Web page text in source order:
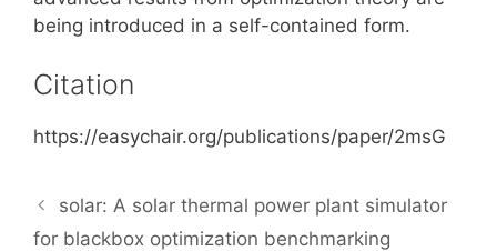
being introduced in a self-contained form.
Citation
https://easychair.org/publications/paper/2msG
solar: A solar thermal power plant simulator
for blackbox optimization benchmarking